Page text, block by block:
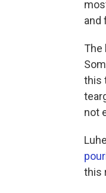
and
The
this
not
this